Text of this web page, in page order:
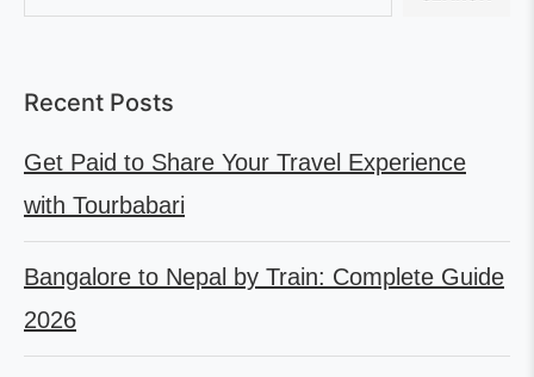
Recent Posts
Get Paid to Share Your Travel Experience
with Tourbabari
Bangalore to Nepal by Train: Complete Guide
2026